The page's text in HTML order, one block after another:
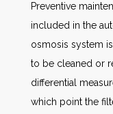
Preventive
included in the
osmosis system
to be cleaned or
differential
which point the